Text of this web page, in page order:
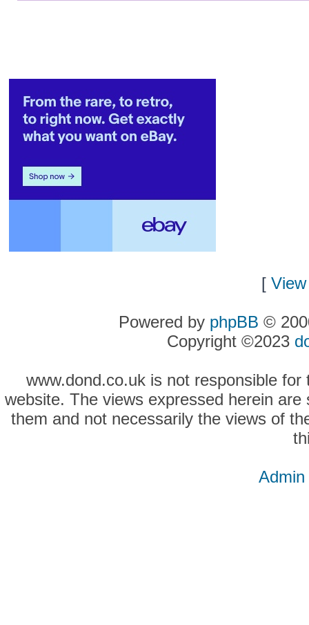
[
Powered by phpBB ©
Copyright ©2023
www.dond.co.uk is not responsible
website. The views expressed herein
them and not necessarily the views of